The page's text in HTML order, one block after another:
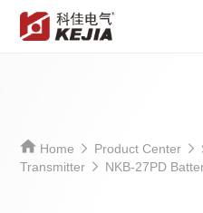
Home Product Center
Transmitter
NKB-27PD